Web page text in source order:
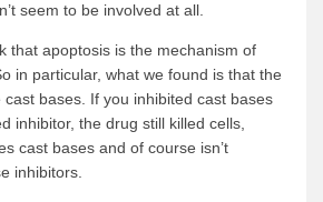
seem to be involved at all.
that apoptosis is the mechanism of
in particular, what we found is that the
bases. If you inhibited cast bases
inhibitor, the drug still killed cells,
cast bases and of course isn’t
inhibitors.